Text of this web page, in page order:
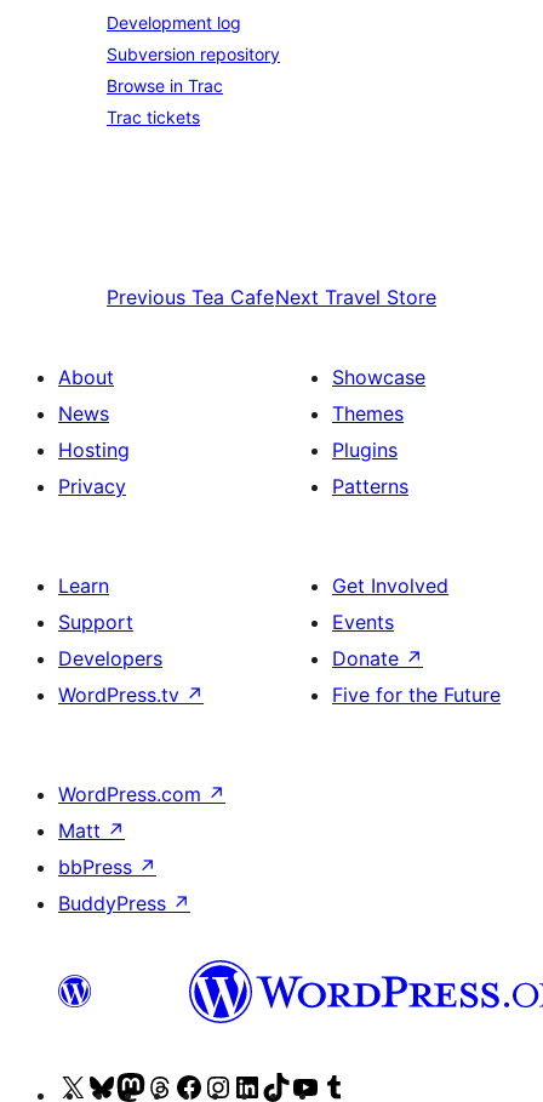
Development log
Subversion repository
Browse in Trac
Trac tickets
Previous Tea CafeNext Travel Store
About
News
Hosting
Privacy
Showcase
Themes
Plugins
Patterns
Learn
Support
Developers
WordPress.tv ↗
Get Involved
Events
Donate ↗
Five for the Future
WordPress.com ↗
Matt ↗
bbPress ↗
BuddyPress ↗
VisitVisitVisitVisitVisitVisitVisitVisitVisit